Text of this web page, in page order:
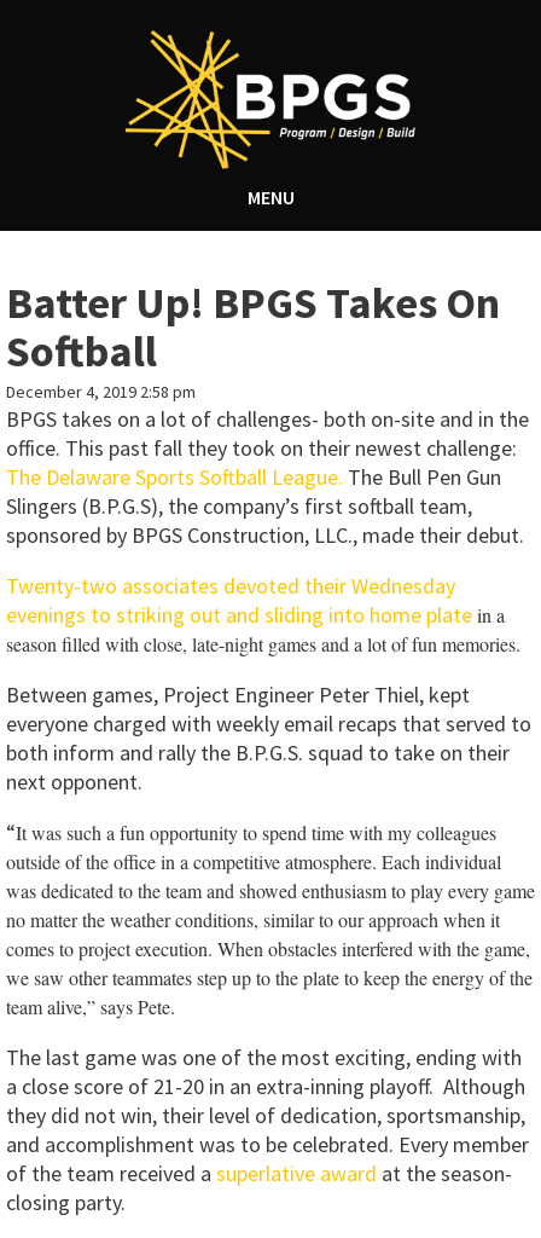
MENU
Batter Up! BPGS Takes On
Softball
December 4, 2019 2:58 pm
BPGS takes on a lot of challenges- both on-site and in the
office. This past fall they took on their newest challenge:
The Delaware Sports Softball League. The Bull Pen Gun
Slingers (B.P.G.S), the company’s first softball team,
sponsored by BPGS Construction, LLC., made their debut.
Twenty-two associates devoted their Wednesday
evenings to striking out and sliding into home platein a
season filled with close, late-night games and a lot of fun memories.
Between games, Project Engineer Peter Thiel, kept
everyone charged with weekly email recaps that served to
both inform and rally the B.P.G.S. squad to take on their
next opponent.
“It was such a fun opportunity to spend time with my colleagues
outside of the office in a competitive atmosphere. Each individual
was dedicated to the team and showed enthusiasm to play every game
no matter the weather conditions, similar to our approach when it
comes to project execution. When obstacles interfered with the game,
we saw other teammates step up to the plate to keep the energy of the
team alive,” says Pete.
The last game was one of the most exciting, ending with
a close score of 21-20 in an extra-inning playoff. Although
they did not win, their level of dedication, sportsmanship,
and accomplishment was to be celebrated. Every member
of the team received a superlative award at the season-
closing party.